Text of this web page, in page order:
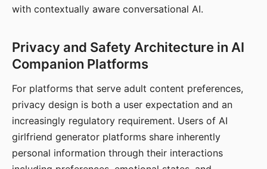
with contextually aware conversational AI.
Privacy and Safety Architecture in AI
Companion Platforms
For platforms that serve adult content preferences,
privacy design is both a user expectation and an
increasingly regulatory requirement. Users of AI
girlfriend generator platforms share inherently
personal information through their interactions